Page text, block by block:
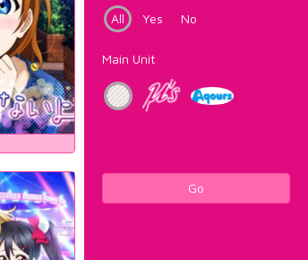
All
Yes No
Main Unit
Go